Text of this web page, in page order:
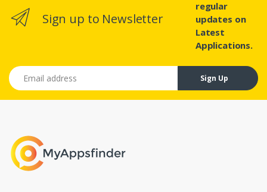
Sign up to Newsletter
regular
updates on
Latest
Applications.
Email address
Sign Up